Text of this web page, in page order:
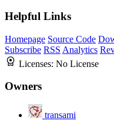
Helpful Links
Homepage Source Code
Subscribe RSS Analytics
Licenses: No License
Owners
transami